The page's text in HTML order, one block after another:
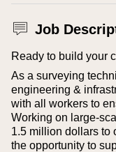
Job
Ready to build your
As a surveying
engineering &
with all workers to
Working on large-
1.5 million dollars to
the opportunity to